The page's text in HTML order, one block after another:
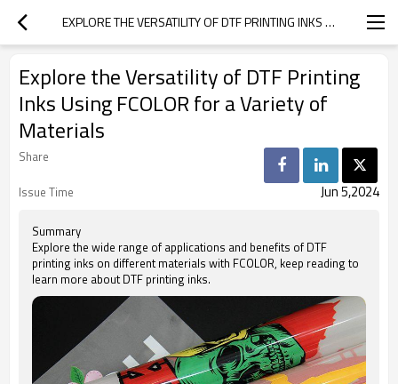
EXPLORE THE VERSATILITY OF DTF PRINTING INKS USING FCOLOR FOR A VARIETY OF MATERIALS
Explore the Versatility of DTF Printing
Inks Using FCOLOR for a Variety of
Materials
Share
Issue Time
Jun 5,2024
Summary
Explore the wide range of applications and benefits of DTF
printing inks on different materials with FCOLOR, keep reading to
learn more about DTF printing inks.